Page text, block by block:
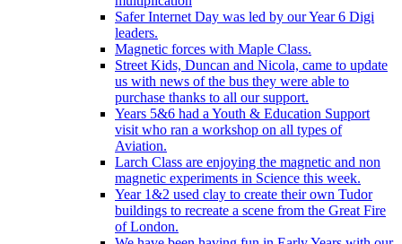
Safer Internet Day was led by our Year 6 Digi
leaders.
Magnetic forces with Maple Class.
Street Kids, Duncan and Nicola, came to update
us with news of the bus they were able to
purchase thanks to all our support.
Years 5&6 had a Youth & Education Support
visit who ran a workshop on all types of
Aviation.
Larch Class are enjoying the magnetic and non
magnetic experiments in Science this week.
Year 1&2 used clay to create their own Tudor
buildings to recreate a scene from the Great Fire
of London.